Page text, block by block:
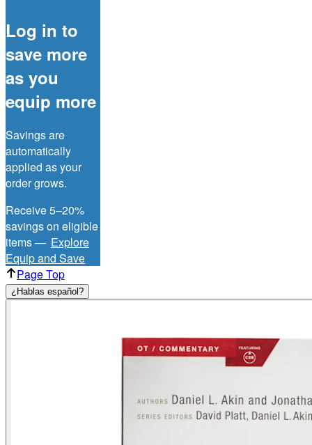
Log in to
save more
as you
equip more
Savings are
automatically
applied as your
order grows.
Receive 5–20%
savings on eligible
items — Explore
Equip and Save
Page Top
¿Hablas español?